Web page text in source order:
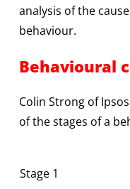
analysis of the
behaviour.
Behavioural
Colin Strong of
of the stages of a
Stage 1